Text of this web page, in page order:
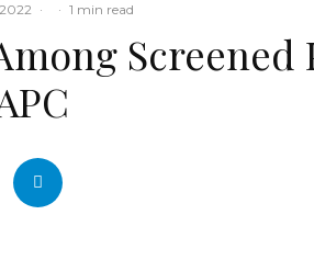
· · 1 min read